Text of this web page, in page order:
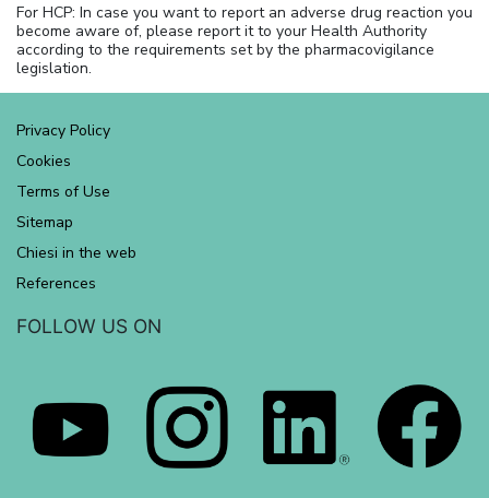
For HCP: In case you want to report an adverse drug reaction you
become aware of, please report it to your Health Authority
according to the requirements set by the pharmacovigilance
legislation.
Privacy Policy
Cookies
Terms of Use
Sitemap
Chiesi in the web
References
FOLLOW US ON